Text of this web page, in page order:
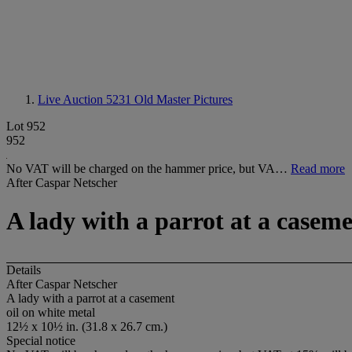
Live Auction 5231 Old Master Pictures
Lot 952
952
No VAT will be charged on the hammer price, but VA… Read more
After Caspar Netscher
A lady with a parrot at a
Details
After Caspar Netscher
A lady with a parrot at a casement
oil on white metal
12½ x 10½ in. (31.8 x 26.7 cm.)
Special notice